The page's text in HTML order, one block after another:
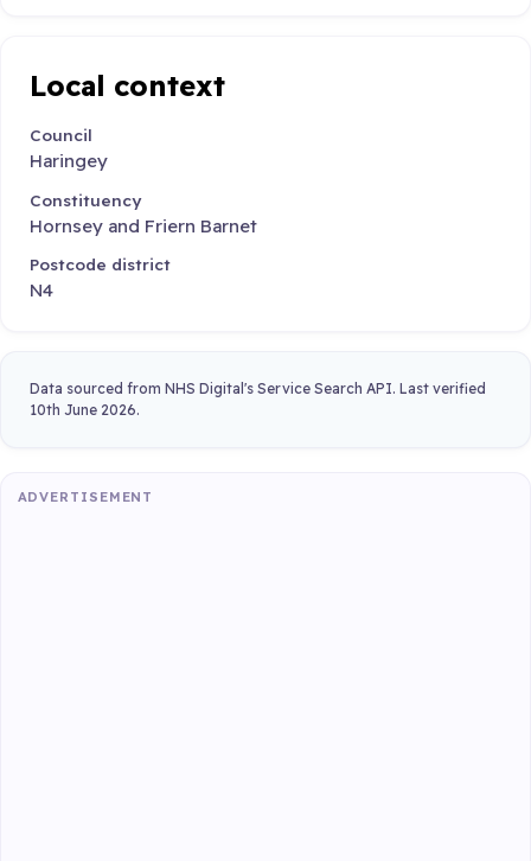
Local context
Council
Haringey
Constituency
Hornsey and Friern Barnet
Postcode district
N4
Data sourced from NHS Digital's Service Search API. Last verified
10th June 2026.
ADVERTISEMENT